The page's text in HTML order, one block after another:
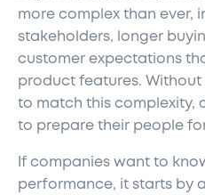
more complex than ever,
stakeholders, longer
customer expectations
product features.
to match this complexity,
to prepare their people
If companies want to
performance, it starts by